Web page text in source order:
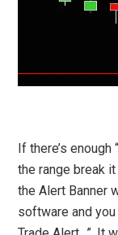
If there’s
the range break
the Alert Banner
software and